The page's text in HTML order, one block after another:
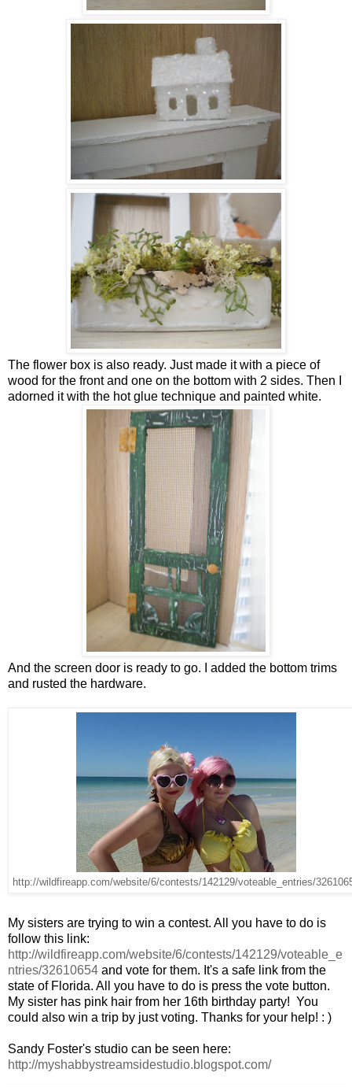
The flower box is also ready. Just made it with a piece of
wood for the front and one on the bottom with 2 sides. Then I
adorned it with the hot glue technique and painted white.
And the screen door is ready to go. I added the bottom trims
and rusted the hardware.
http://wildfireapp.com/website/6/contests/142129/voteable_entries/
My sisters are trying to win a contest. All you have to do is
follow this link:
http://wildfireapp.com/website/6/contests/142129/voteable_e
ntries/32610654 and vote for them. It's a safe link from the
state of Florida. All you have to do is press the vote button.
My sister has pink hair from her 16th birthday party! You
could also win a trip by just voting. Thanks for your help! : )
Sandy Foster's studio can be seen here:
http://myshabbystreamsidestudio.blogspot.com/